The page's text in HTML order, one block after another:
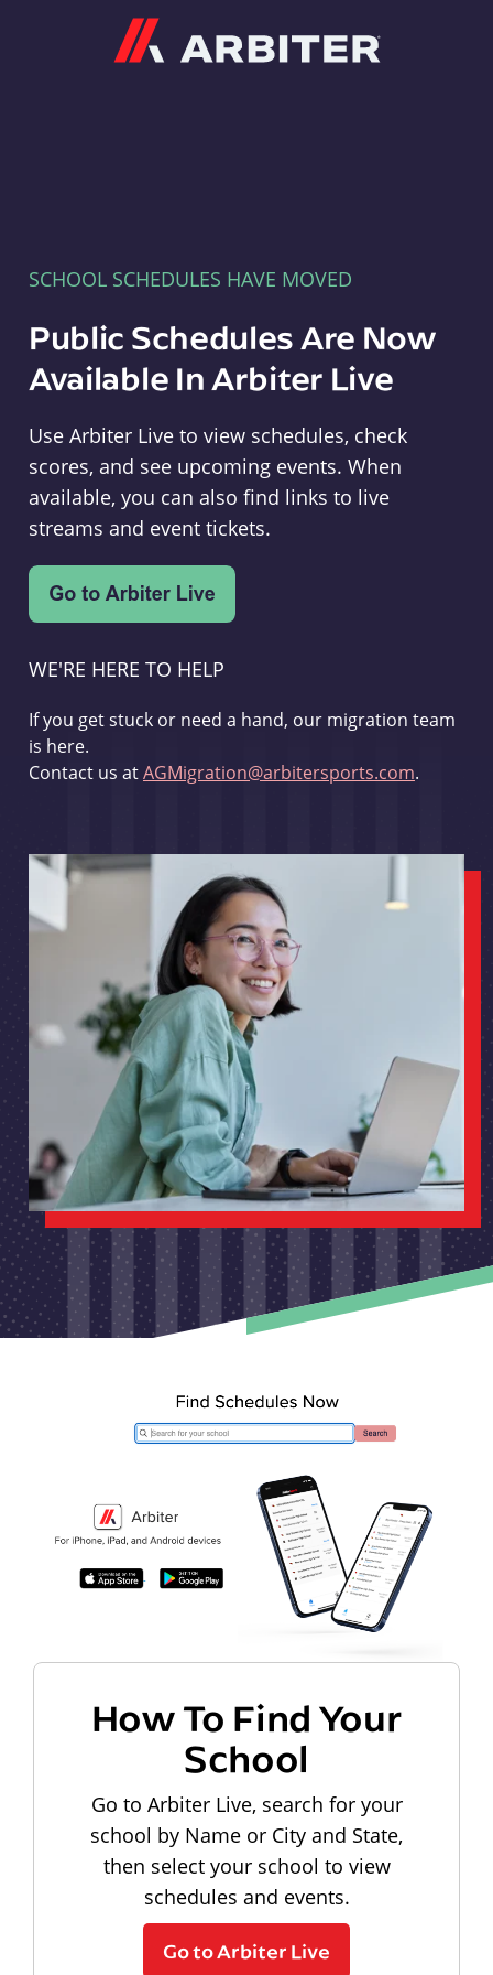
SCHOOL SCHEDULES HAVE MOVED
Public Schedules Are Now
Available In Arbiter Live
Use Arbiter Live to view schedules, check
scores, and see upcoming events. When
available, you can also find links to live
streams and event tickets.
WE'RE HERE TO HELP
If you get stuck or need a hand, our migration team
is here.
Contact us atAGMigration@arbitersports.com.
How To Find Your
School
Go to Arbiter Live, search for your
school by Name or City and State,
then select your school to view
schedules and events.
Go to Arbiter Live